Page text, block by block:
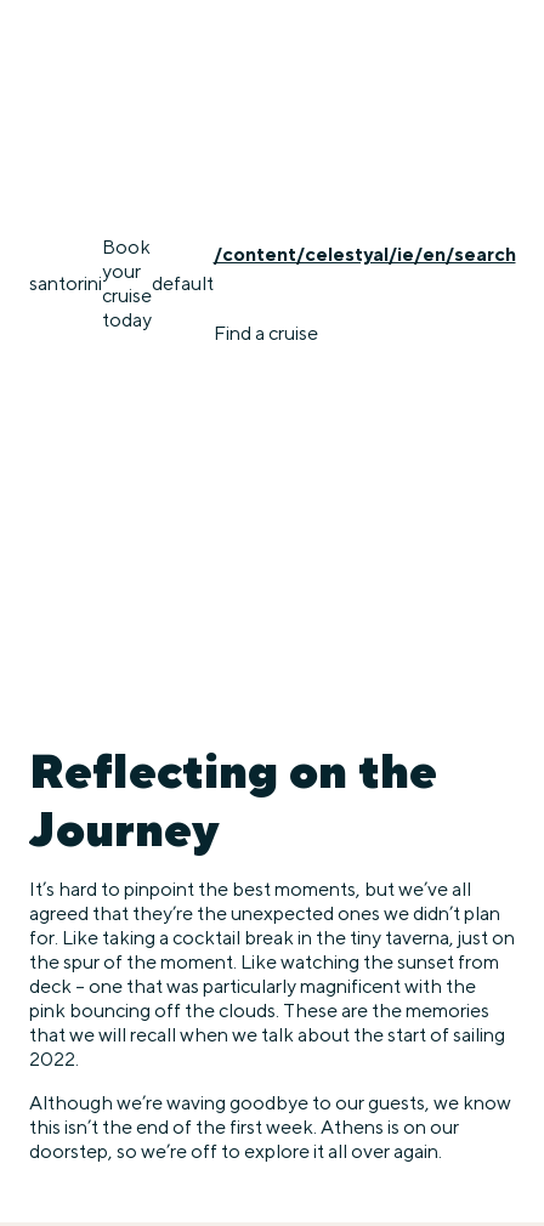
santorini
Book
your
cruise
today
default
/content/celestyal/ie/en/search
Find a cruise
Reflecting on the
Journey
It’s hard to pinpoint the best moments, but we’ve all
agreed that they’re the unexpected ones we didn’t plan
for. Like taking a cocktail break in the tiny taverna, just on
the spur of the moment. Like watching the sunset from
deck – one that was particularly magnificent with the
pink bouncing off the clouds. These are the memories
that we will recall when we talk about the start of sailing
2022.
Although we’re waving goodbye to our guests, we know
this isn’t the end of the first week. Athens is on our
doorstep, so we’re off to explore it all over again.